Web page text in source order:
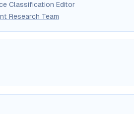
Classification Editor
Research Team